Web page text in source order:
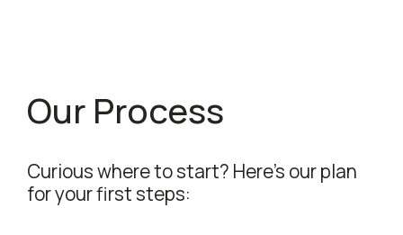
Our Process
Curious where to start? Here's our plan
for your first steps: